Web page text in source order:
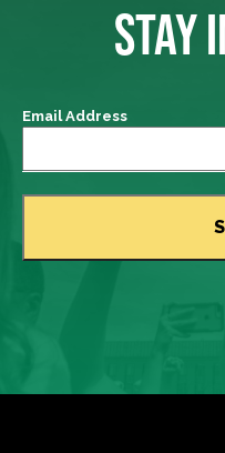
STAY
Email Address